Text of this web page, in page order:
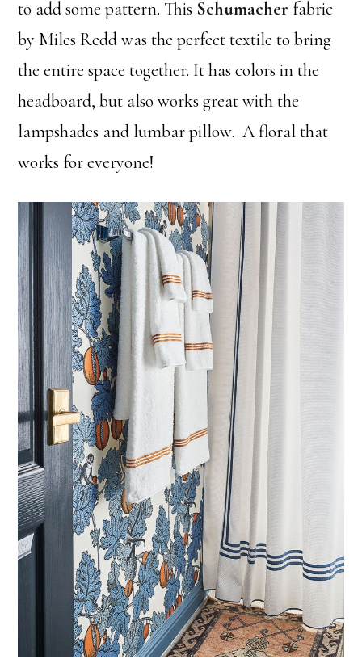
to add some pattern. This Schumacher fabric
by Miles Redd was the perfect textile to bring
the entire space together. It has colors in the
headboard, but also works great with the
lampshades and lumbar pillow. A floral that
works for everyone!